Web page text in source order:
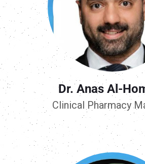
Dr. Anas Al-
Clinical Pharmacy